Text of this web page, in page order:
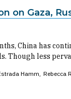
on Gaza,
China has
Though less
Hamm Rebecca